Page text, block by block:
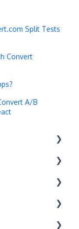
Split Tests
Convert
A/B